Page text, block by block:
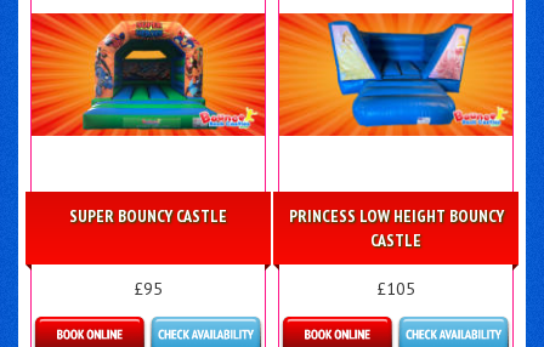
SUPER BOUNCY CASTLE
£95
PRINCESS LOW HEIGHT BOUNCY
CASTLE
£105